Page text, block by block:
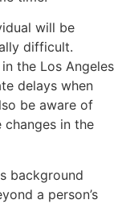
will be
difficult.
the Los Angeles
delays when
be aware of
in the
background
a person’s